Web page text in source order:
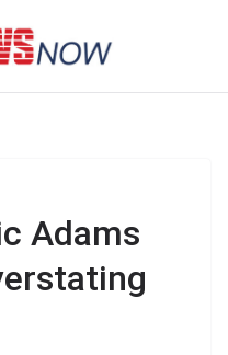
Adams